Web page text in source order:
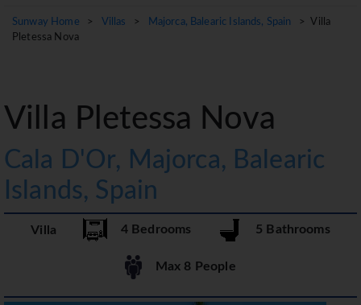
Sunway Home > Villas > Majorca, Balearic Islands, Spain
> Villa
Pletessa Nova
Villa Pletessa Nova
Cala D'Or, Majorca, Balearic
Islands, Spain
Villa 4 Bedrooms 5 Bathrooms
Max 8 People